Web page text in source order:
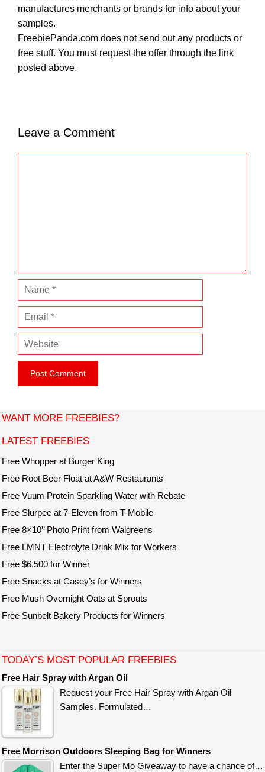
manufactures merchants or brands for info about your
samples.
FreebiePanda.com does not send out any products or
free stuff. You must request the offer through the link
posted above.
Leave a Comment
a
m
e
m
i
W
e
s
t
WANT MORE FREEBIES?
LATEST FREEBIES
Free Whopper at Burger King
Free Root Beer Float at A&W Restaurants
Free Vuum Protein Sparkling Water with Rebate
Free Slurpee at 7-Eleven from T-Mobile
Free 8×10’’ Photo Print from Walgreens
Free LMNT Electrolyte Drink Mix for Workers
Free $6,500 for Winner
Free Snacks at Casey’s for Winners
Free Mush Overnight Oats at Sprouts
Free Sunbelt Bakery Products for Winners
TODAY’S MOST POPULAR FREEBIES
Free Hair Spray with Argan Oil
Request your Free Hair Spray with Argan Oil
Samples. Formulated…
Free Morrison Outdoors Sleeping Bag for Winners
Enter the Super Mo Giveaway to have a chance of…